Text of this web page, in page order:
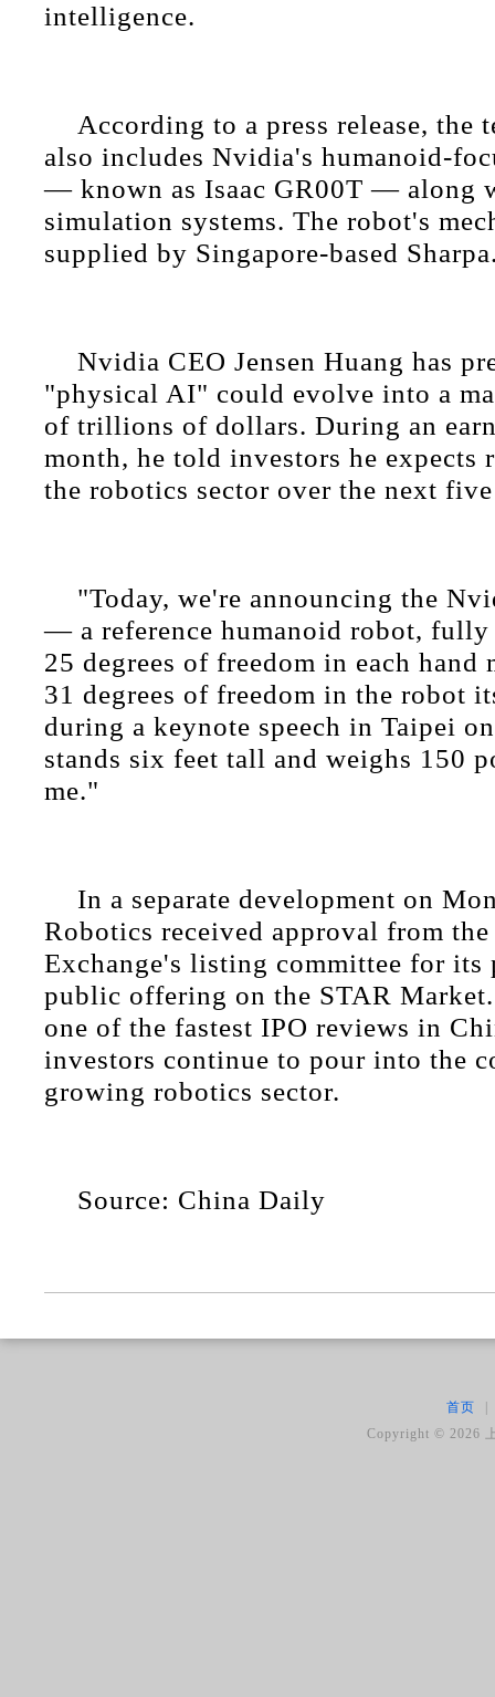
intelligence.
According to a press release, the
also includes Nvidia's humanoid-
— known as Isaac GR00T — along
simulation systems. The robot's
supplied by Singapore-based
Nvidia CEO Jensen Huang has
"physical AI" could evolve into a
of trillions of dollars. During an
month, he told investors he expects
the robotics sector over the next
"Today, we're announcing the
— a reference humanoid robot,
25 degrees of freedom in each hand
31 degrees of freedom in the robot
during a keynote speech in Taipei
stands six feet tall and weighs 150
me."
In a separate development on
Robotics received approval from
Exchange's listing committee for
public offering on the STAR
one of the fastest IPO reviews in
investors continue to pour into the
growing robotics sector.
Source: China Daily
首页
Copyright ©2026